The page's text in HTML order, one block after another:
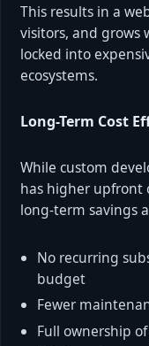
This results in a
visitors, and
locked into
ecosystems.
Long-Term Cost
While custom
has higher upfront
long-term savings
No recurring
budget
Fewer
Full ownership